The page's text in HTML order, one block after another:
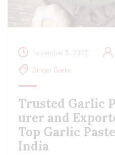
November 3, 2023
Ginger Garlic
Trusted Garlic
urer and
Top Garlic
India